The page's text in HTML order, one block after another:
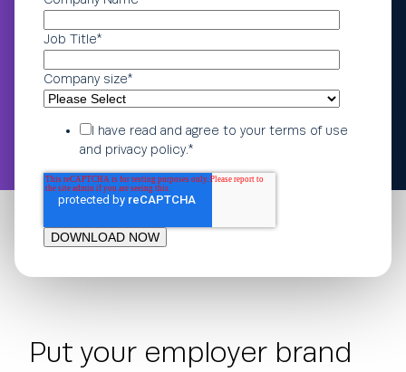
Job Title*
Company size*
I have read and agree to your terms of use
and privacy policy.*
Put your employer brand